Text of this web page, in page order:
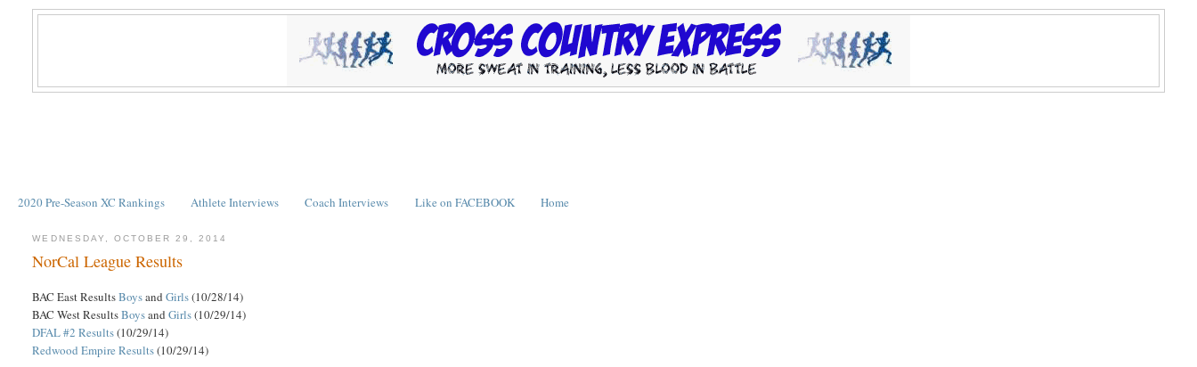
2020 Pre-Season XC Rankings Athlete Interviews Coach Interviews Like on FACEBOOK Home
WEDNESDAY, OCTOBER 29, 2014
NorCal League Results
BAC East ResultsBoysandGirls(10/28/14)
BAC West ResultsBoysandGirls(10/29/14)
DFAL #2 Results(10/29/14)
Redwood Empire Results(10/29/14)